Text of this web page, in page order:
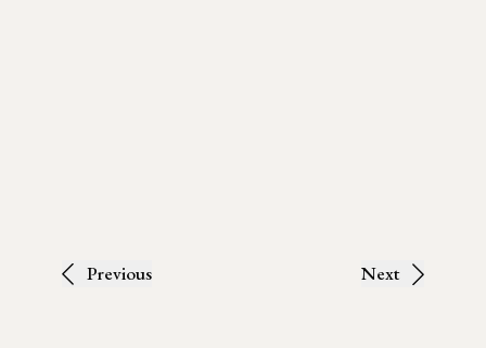
Previous Next